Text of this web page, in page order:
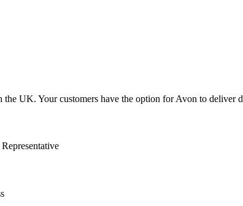
UK. Your customers have the option for Avon to deliver